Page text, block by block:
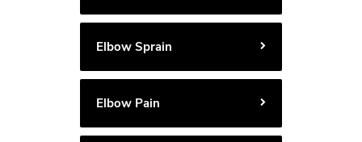
Elbow Sprain
Elbow Pain